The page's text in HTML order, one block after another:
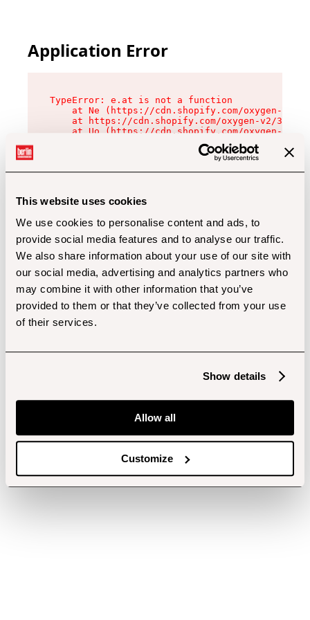
This website uses cookies
We use cookies to personalise content and ads, to
provide social media features and to analyse our traffic.
We also share information about your use of our site with
our social media, advertising and analytics partners who
may combine it with other information that you’ve
provided to them or that they’ve collected from your use
of their services.
Show details
Allow all
Customize
Application Error
TypeError: e.at is not a function
at Ne (https://cdn.shopify.com/oxygen-v2/
at https://cdn.shopify.com/oxygen-v2/
at Uo (https://cdn.shopify.com/oxygen-v2/
at Zu (https://cdn.shopify.com/oxygen-v2/
at xc (https://cdn.shopify.com/oxygen-v2/
at Sc (https://cdn.shopify.com/oxygen-v2/
at Xd (https://cdn.shopify.com/oxygen-v2/
at gc (https://cdn.shopify.com/oxygen-v2/